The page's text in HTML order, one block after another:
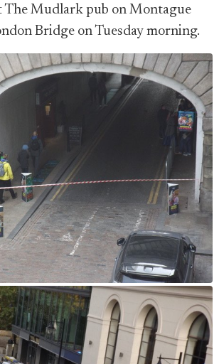
The Mudlark pub on Montague
Bridge on Tuesday morning.